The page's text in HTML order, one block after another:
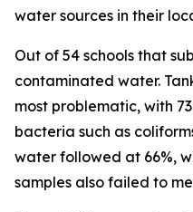
water sources in their
Out of 54 schools that
contaminated water.
most problematic, with
bacteria such as
water followed at 66%,
samples also failed to